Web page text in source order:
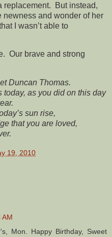
replacement. But instead,
newness and wonder of her
I wasn’t able to
Our brave and strong
Duncan Thomas.
as you did on this day
sun rise,
that you are loved,
19, 2010
AM
Mon. Happy Birthday, Sweet